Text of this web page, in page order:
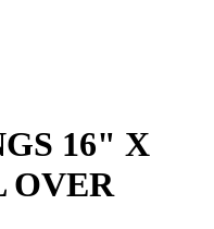
16" X
OVER